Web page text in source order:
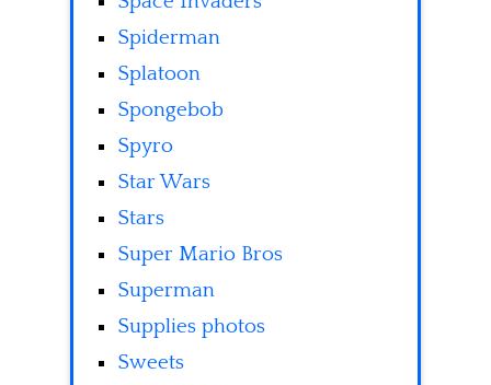
Spiderman
Splatoon
Spongebob
Spyro
Star Wars
Stars
Super Mario Bros
Superman
Supplies photos
Sweets